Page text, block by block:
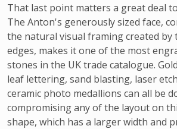
That last point matters a great deal
The Anton's generously sized face,
the natural visual framing created by
edges, makes it one of the most
stones in the UK trade catalogue.
leaf lettering, sand blasting, laser
ceramic photo medallions can all be
compromising any of the layout on
shape, which has a larger width and